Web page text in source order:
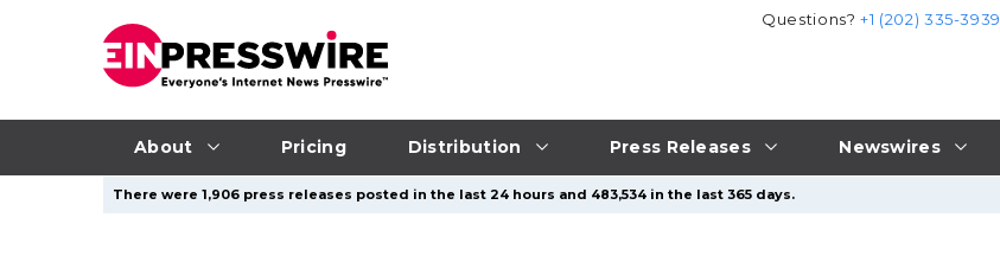
About Pricing Distribution Press Releases Newswires
Questions?+1 (202) 335-3939
There were 1,906 press releases posted in the last 24 hours and 483,534 in the last 365 days.